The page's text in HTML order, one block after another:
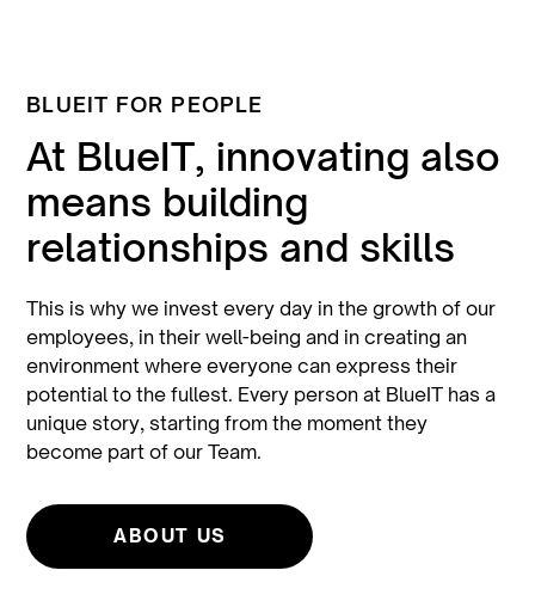
BLUEIT FOR PEOPLE
At BlueIT, innovating also
means building
relationships and skills
This is why we invest every day in the growth of our
employees, in their well-being and in creating an
environment where everyone can express their
potential to the fullest. Every person at BlueIT has a
unique story, starting from the moment they
become part of our Team.
ABOUT US